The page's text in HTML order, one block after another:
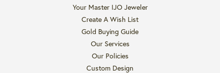
Your Master IJO Jeweler
Create A Wish List
Gold Buying Guide
Our Services
Our Policies
Custom Design